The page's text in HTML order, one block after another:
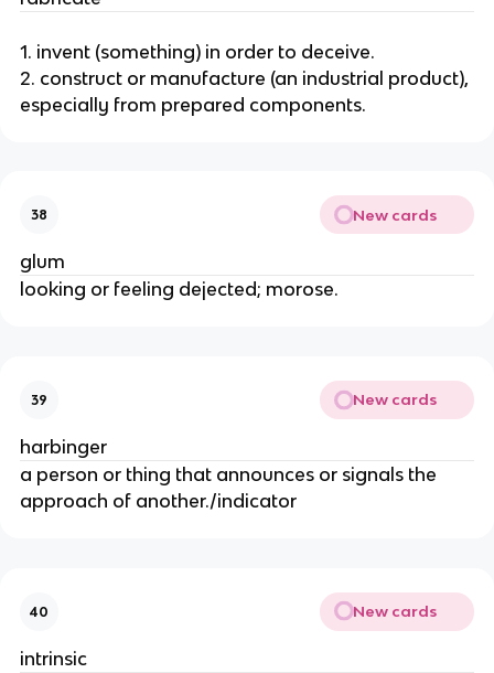
1. invent (something) in order to deceive.
2. construct or manufacture (an industrial product),
especially from prepared components.
38 New cards
glum
looking or feeling dejected; morose.
39 New cards
harbinger
a person or thing that announces or signals the
approach of another./indicator
40 New cards
intrinsic